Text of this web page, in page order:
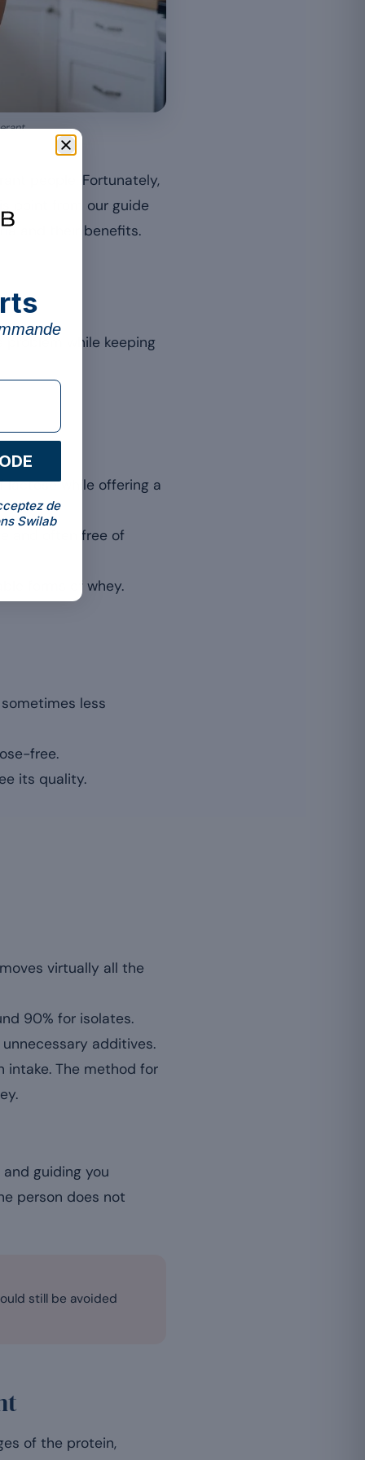
people. Fortunately,
point from our guide
and their benefits.
while keeping
while offering a
and often free of
forms of whey.
less
free.
its quality.
virtually all the
90% for isolates.
additives.
The method for
guiding you
person does not
still be avoided
of the protein,
de
Swilab